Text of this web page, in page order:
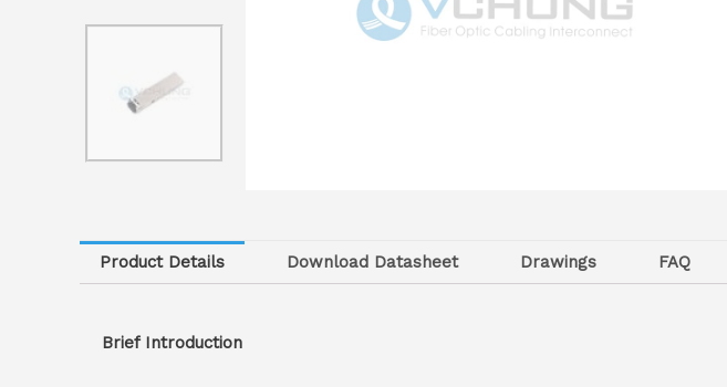
Product Details Download Datasheet Drawings FAQ
Brief Introduction